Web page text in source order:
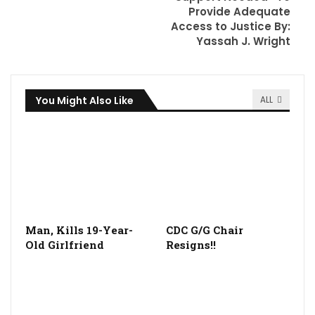
Provide Adequate
Access to Justice By:
Yassah J. Wright
ALL
You Might Also Like
Man, Kills 19-Year-
Old Girlfriend
CDC G/G Chair
Resigns!!